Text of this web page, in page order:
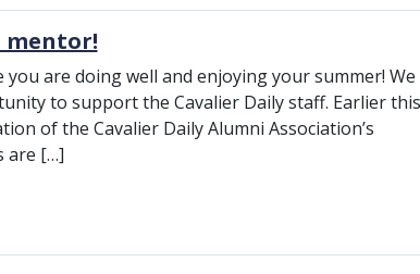
mentor!
are doing well and enjoying your summer! We
to support the Cavalier Daily staff. Earlier this
of the Cavalier Daily Alumni Association’s
are […]